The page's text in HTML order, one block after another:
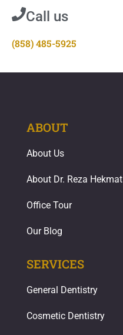
Call us
(858) 485-5925
ABOUT
About Us
About Dr. Reza Hekmat
Office Tour
Our Blog
SERVICES
General Dentistry
Cosmetic Dentistry